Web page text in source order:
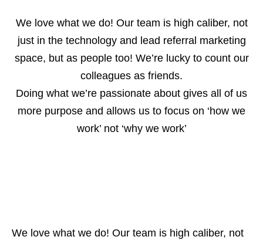
We love what we do! Our team is high caliber, not
just in the technology and lead referral marketing
space, but as people too! We’re lucky to count our
colleagues as friends.
Doing what we’re passionate about gives all of us
more purpose and allows us to focus on ‘how we
work’ not ‘why we work’
We love what we do! Our team is high caliber, not